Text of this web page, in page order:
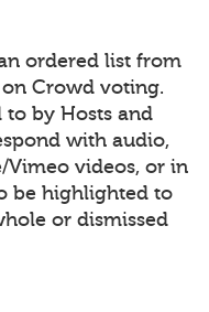
ordered list from
Crowd voting.
to by Hosts and
with audio,
Vimeo videos, or in
be highlighted to
or dismissed